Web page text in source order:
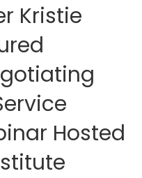
Kristie
Hosted